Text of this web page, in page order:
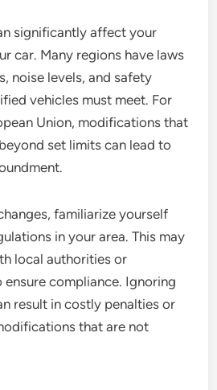
significantly affect your
car. Many regions have laws
noise levels, and safety
vehicles must meet. For
Union, modifications that
set limits can lead to
familiarize yourself
in your area. This may
local authorities or
compliance. Ignoring
result in costly penalties or
that are not